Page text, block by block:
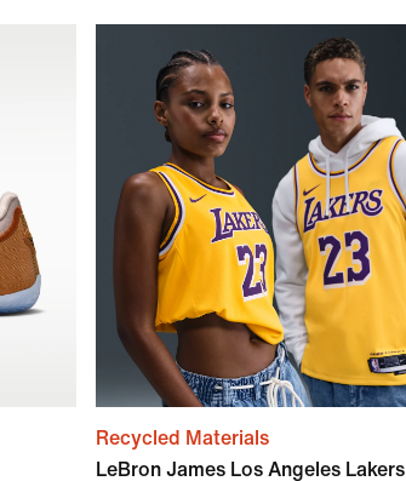
Recycled Materials
LeBron James Los Angeles